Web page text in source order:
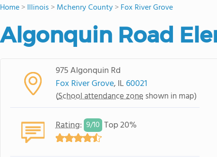
Home>Illinois >Mchenry County>Fox River Grove
Algonquin Road
975 Algonquin Rd
Fox River Grove, IL 60021
(School attendance zone shown in map)
Rating: 9/10 Top 20%